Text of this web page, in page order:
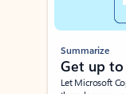
Summarize
Get up to
Let Microsoft